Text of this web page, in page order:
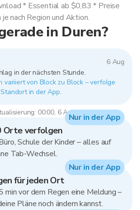
in Duren?
6 Aug
in der nächsten Stunde.
variiert von Block zu Block – verfolge
in der App.
00:00, 6 Aug 2026
* Essential ab $0,83 * Preise
je nach Region und Aktion.
Orte verfolgen
Schule der Kinder – alles auf
Tab-Wechsel.
Nur in der App
für jeden Ort
min vor dem Regen eine Meldung –
Pläne noch ändern kannst.
Nur in der App